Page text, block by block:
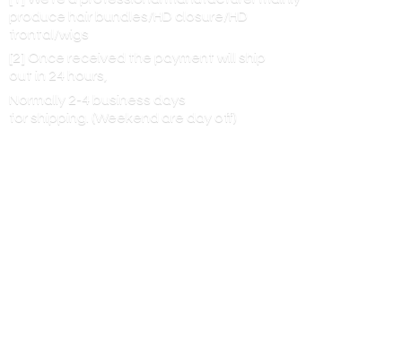
produce hair bundles/HD closure/HD
frontal/wigs
[2] Once received the payment will ship
out in 24 hours,
Normally 2-4 business days
for shipping. (Weekend are day off)